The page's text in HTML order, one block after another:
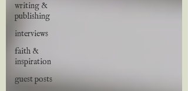
writing &
publishing
interviews
faith &
inspiration
guest posts